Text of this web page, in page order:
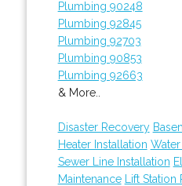
Plumbing 90248
Plumbing 92845
Plumbing 92703
Plumbing 90853
Plumbing 92663
& More..
Disaster Recovery
Heater Installation
Sewer Line Installation
Maintenance
Lift